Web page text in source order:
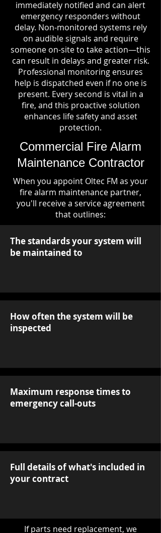
immediately notified and can alert
emergency responders without
delay. Non-monitored systems rely
on audible signals and require
someone on-site to take action—this
can result in delays and greater risk.
Professional monitoring ensures
help is dispatched even if no one is
present. Every second is vital in a
fire, and this proactive solution
enhances life safety and asset
protection.
Commercial Fire Alarm
Maintenance Contractor
When you appoint Oltec FM as your
fire alarm maintenance partner,
you'll receive a service agreement
that outlines:
The standards your system will
be maintained to
How often the system will be
inspected
Maximum response times to
emergency call-outs
Full details of what's included in
your contract
If parts need replacement, we